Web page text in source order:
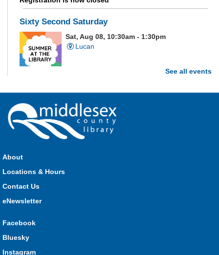
Sixty Second Saturday
Sat, Aug 08, 10:30am - 1:30pm
Lucan
see how much of each week's challenge you can complete in
Parkhill Fair Outreach
Sat, Aug 08, 11:00am - 3:00pm
Visit staff inside the arena on Saturday from 11:00am to
3:00pm and Sunday from 10:00am to 1:00pm!
Lucan
astic skills to complete all the stations and find the answer!
See all events
About
Locations & Hours
Contact Us
eNewsletter
Facebook
Bluesky
Instagram